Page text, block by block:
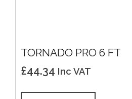
TORNADO PRO 6 FT
£44.34 Inc VAT